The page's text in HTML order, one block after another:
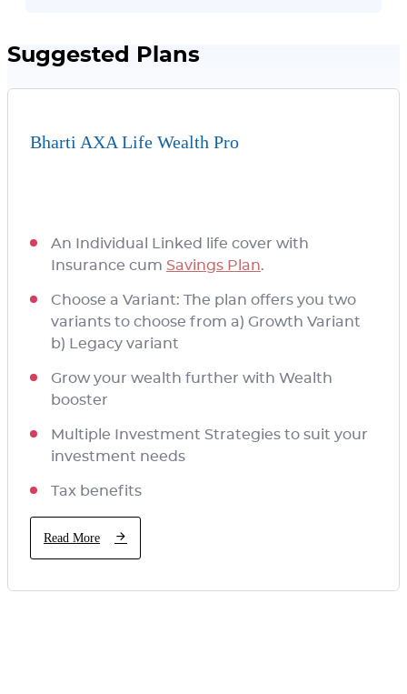
Suggested Plans
Bharti AXA Life Wealth Pro
An Individual Linked life cover with
Insurance cum Savings Plan.
Choose a Variant: The plan offers you two
variants to choose from a) Growth Variant
b) Legacy variant
Grow your wealth further with Wealth
booster
Multiple Investment Strategies to suit your
investment needs
Tax benefits
Read More